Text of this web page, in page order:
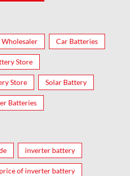
Car Batteries
Store
Store Solar Battery
Batteries
inverter battery
price of inverter battery